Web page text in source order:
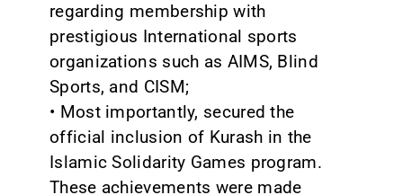
regarding membership with
prestigious International sports
organizations such as AIMS, Blind
Sports, and CISM;
• Most importantly, secured the
official inclusion of Kurash in the
Islamic Solidarity Games program.
These achievements were made